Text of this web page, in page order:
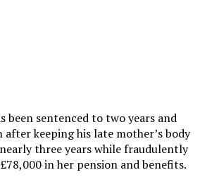
been sentenced to two years and
keeping his late mother’s body
three years while fraudulently
in her pension and benefits.